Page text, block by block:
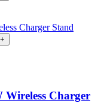
+
Wireless Charger